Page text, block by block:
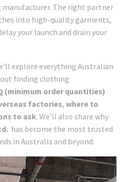
The right partner
into high-quality garments,
your launch and drain your
explore everything Australian
finding clothing
(minimum order quantities)
factories, where to
to ask. We’ll also share why
has become the most trusted
in Australia and beyond.